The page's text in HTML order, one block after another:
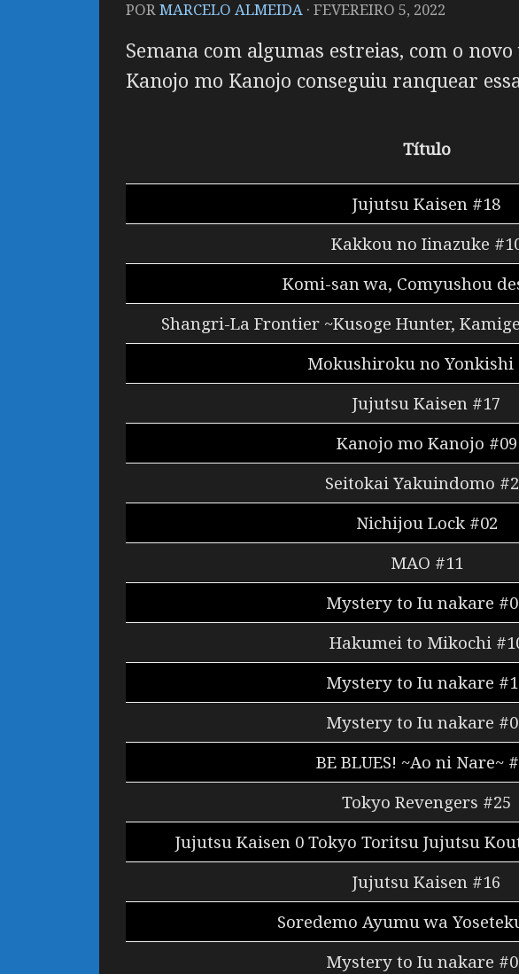
PORMARCELO ALMEIDA · FEVEREIRO 5, 2022
Semana com algumas estreias, com o
Kanojo mo Kanojo conseguiu ranquear
Título
Jujutsu Kaisen #18
Kakkou no Iinazuke
Komi-san wa, Comyushou
Shangri-La Frontier ~Kusoge Hunter,
Mokushiroku no Yonkishi
Jujutsu Kaisen #17
Kanojo mo Kanojo #09
Seitokai Yakuindomo
Nichijou Lock #02
MAO #11
Mystery to Iu nakare
Hakumei to Mikochi
Mystery to Iu nakare
Mystery to Iu nakare
BE BLUES! ~Ao ni Nare~
Tokyo Revengers #25
Jujutsu Kaisen 0 Tokyo Toritsu Jujutsu
Jujutsu Kaisen #16
Soredemo Ayumu wa
Mystery to Iu nakare